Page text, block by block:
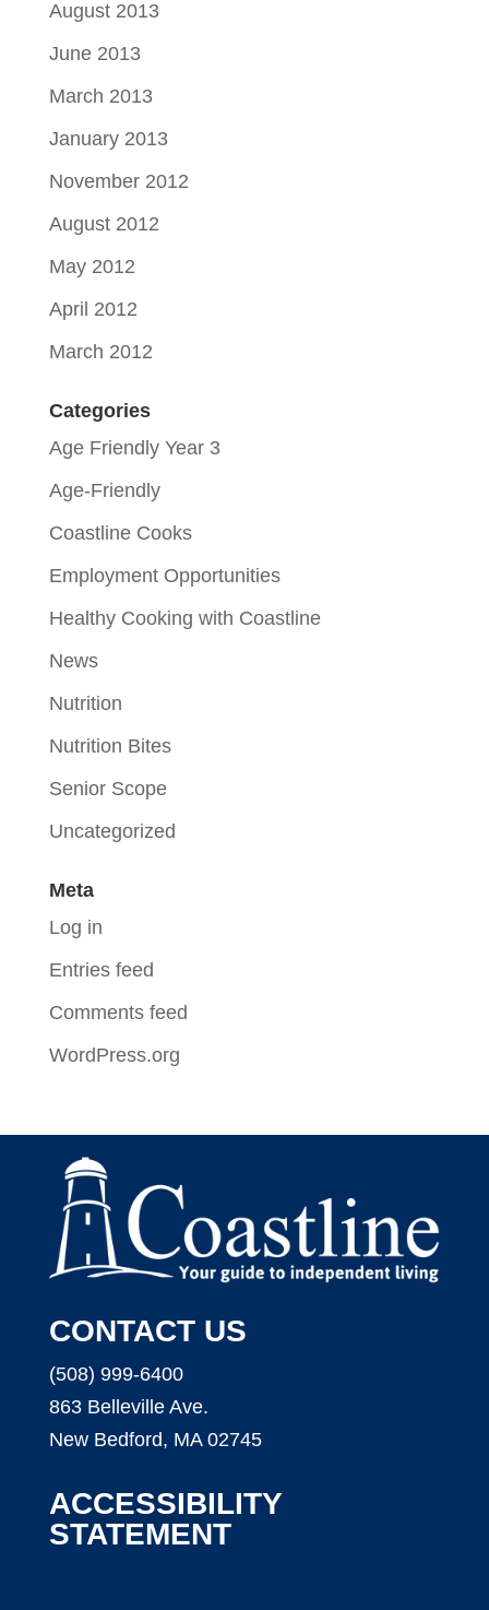
August 2013
June 2013
March 2013
January 2013
November 2012
August 2012
May 2012
April 2012
March 2012
Categories
Age Friendly Year 3
Age-Friendly
Coastline Cooks
Employment Opportunities
Healthy Cooking with Coastline
News
Nutrition
Nutrition Bites
Senior Scope
Uncategorized
Meta
Log in
Entries feed
Comments feed
WordPress.org
CONTACT US
(508) 999-6400
863 Belleville Ave.
New Bedford, MA 02745
ACCESSIBILITY
STATEMENT